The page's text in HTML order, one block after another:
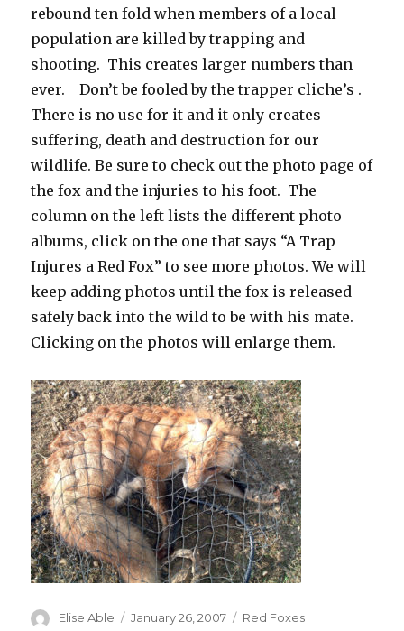
rebound ten fold when members of a local
population are killed by trapping and
shooting. This creates larger numbers than
ever. Don’t be fooled by the trapper cliche’s .
There is no use for it and it only creates
suffering, death and destruction for our
wildlife. Be sure to check out the photo page of
the fox and the injuries to his foot. The
column on the left lists the different photo
albums, click on the one that says “A Trap
Injures a Red Fox” to see more photos. We will
keep adding photos until the fox is released
safely back into the wild to be with his mate.
Clicking on the photos will enlarge them.
Author
Elise Able
Posted
January 26, 2007 Categories
Red Foxes